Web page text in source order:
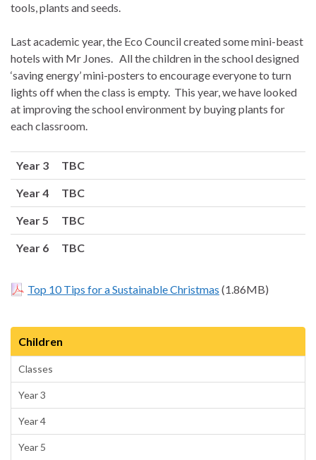
tools, plants and seeds.
Last academic year, the Eco Council created some mini-beast
hotels with Mr Jones. All the children in the school designed
‘saving energy’ mini-posters to encourage everyone to turn
lights off when the class is empty. This year, we have looked
at improving the school environment by buying plants for
each classroom.
Year 3 TBC
Year 4 TBC
Year 5 TBC
Year 6 TBC
Top 10 Tips for a Sustainable Christmas (1.86MB)
Children
Classes
Year 3
Year 4
Year 5